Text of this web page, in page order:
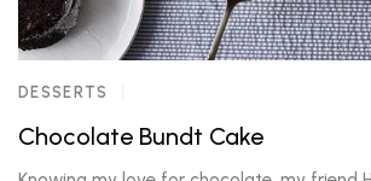
DESSERTS
Chocolate Bundt Cake